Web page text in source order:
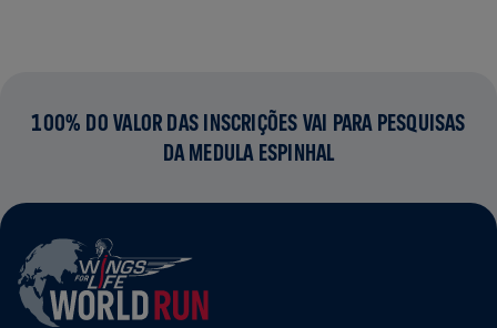
100% DO VALOR DAS INSCRIÇÕES VAI PARA PESQUISAS
DA MEDULA ESPINHAL